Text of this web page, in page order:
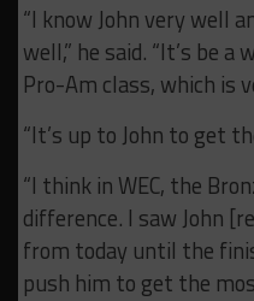
“I know John very well
well,” he said. “It’s be
Pro-Am class, which is
“It’s up to John to get
“I think in WEC, the
difference. I saw John
from today until the
push him to get the